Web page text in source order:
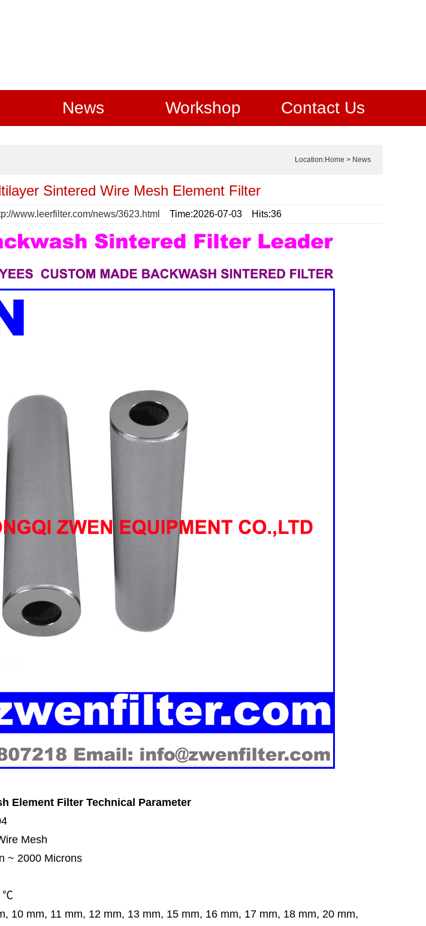
News Workshop Contact Us
Location:Home > News
Sintered Wire Mesh Element Filter
www.leerfilter.com/news/3623.html Time:2026-07-03 Hits:36
Element Filter Technical Parameter
Mesh
~ 2000 Microns
℃
10 mm, 11 mm, 12 mm, 13 mm, 15 mm, 16 mm, 17 mm, 18 mm, 20 mm,